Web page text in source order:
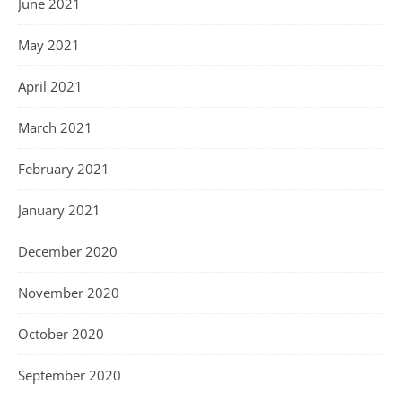
May 2021
April 2021
March 2021
February 2021
January 2021
December 2020
November 2020
October 2020
September 2020